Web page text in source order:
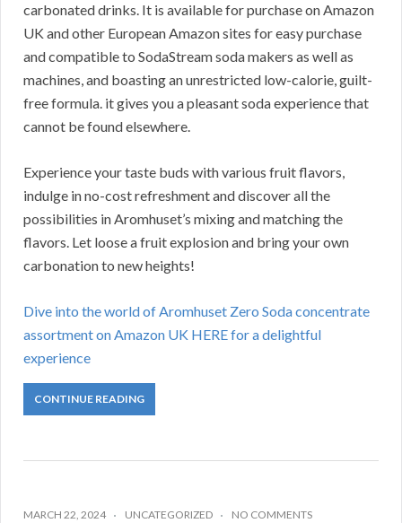
carbonated drinks. It is available for purchase on Amazon
UK and other European Amazon sites for easy purchase
and compatible to SodaStream soda makers as well as
machines, and boasting an unrestricted low-calorie, guilt-
free formula. it gives you a pleasant soda experience that
cannot be found elsewhere.
Experience your taste buds with various fruit flavors,
indulge in no-cost refreshment and discover all the
possibilities in Aromhuset’s mixing and matching the
flavors. Let loose a fruit explosion and bring your own
carbonation to new heights!
Dive into the world of Aromhuset Zero Soda concentrate
assortment on Amazon UK HERE for a delightful
experience
CONTINUE READING
MARCH 22, 2024 UNCATEGORIZED NO COMMENTS